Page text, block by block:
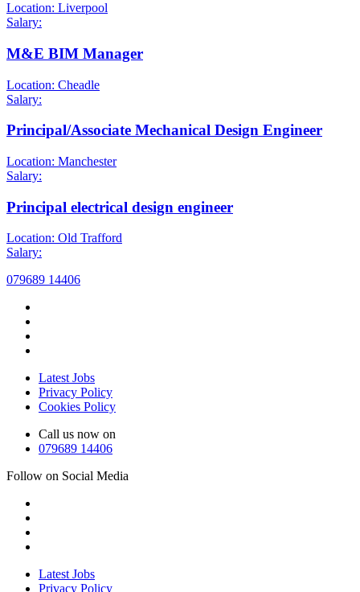
Location: Liverpool
Salary:
M&E BIM Manager
Location: Cheadle
Salary:
Principal/Associate Mechanical Design Engineer
Location: Manchester
Salary:
Principal electrical design engineer
Location: Old Trafford
Salary:
079689 14406
Latest Jobs
Privacy Policy
Cookies Policy
Call us now on
079689 14406
Follow on Social Media
Latest Jobs
Privacy Policy